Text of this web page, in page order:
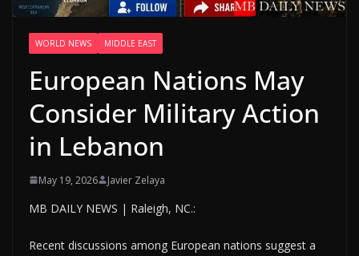
WORLD NEWS MIDDLE EAST
European Nations May
Consider Military Action
in Lebanon
May 19, 2026 Javier Zelaya
MB DAILY NEWS | Raleigh, NC.:
Recent discussions among European nations suggest a